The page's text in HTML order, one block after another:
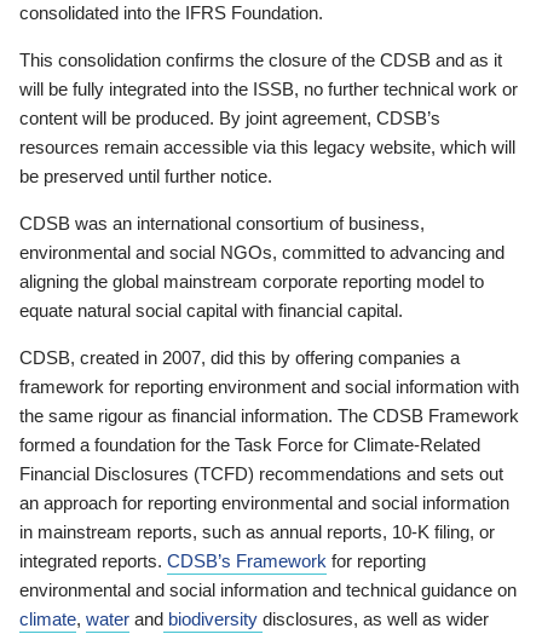
consolidated into the IFRS Foundation.
This consolidation confirms the closure of the CDSB and as it
will be fully integrated into the ISSB, no further technical work or
content will be produced. By joint agreement, CDSB’s
resources remain accessible via this legacy website, which will
be preserved until further notice.
CDSB was an international consortium of business,
environmental and social NGOs, committed to advancing and
aligning the global mainstream corporate reporting model to
equate natural social capital with financial capital.
CDSB, created in 2007, did this by offering companies a
framework for reporting environment and social information with
the same rigour as financial information. The CDSB Framework
formed a foundation for the Task Force for Climate-Related
Financial Disclosures (TCFD) recommendations and sets out
an approach for reporting environmental and social information
in mainstream reports, such as annual reports, 10-K filing, or
integrated reports. CDSB’s Framework for reporting
environmental and social information and technical guidance on
climate, water and biodiversity disclosures, as well as wider